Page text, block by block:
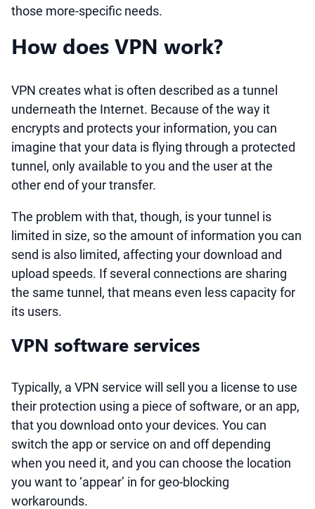
those more-specific needs.
How does VPN work?
VPN creates what is often described as a tunnel
underneath the Internet. Because of the way it
encrypts and protects your information, you can
imagine that your data is flying through a protected
tunnel, only available to you and the user at the
other end of your transfer.
The problem with that, though, is your tunnel is
limited in size, so the amount of information you can
send is also limited, affecting your download and
upload speeds. If several connections are sharing
the same tunnel, that means even less capacity for
its users.
VPN software services
Typically, a VPN service will sell you a license to use
their protection using a piece of software, or an app,
that you download onto your devices. You can
switch the app or service on and off depending
when you need it, and you can choose the location
you want to ‘appear’ in for geo-blocking
workarounds.